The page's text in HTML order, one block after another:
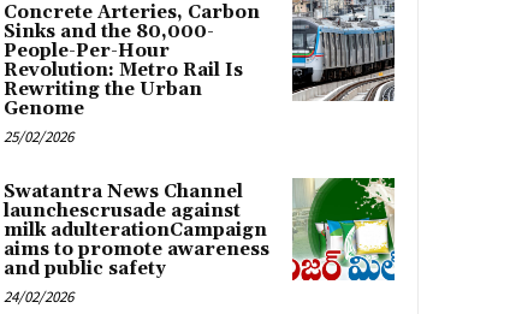
Concrete Arteries, Carbon
Sinks and the 80,000-
People-Per-Hour
Revolution: Metro Rail Is
Rewriting the Urban
Genome
25/02/2026
Swatantra News Channel
launchescrusade against
milk adulterationCampaign
aims to promote awareness
and public safety
24/02/2026